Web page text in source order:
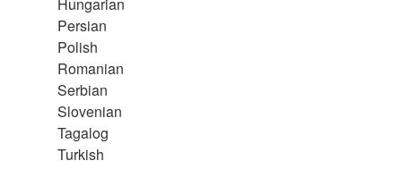
Hungarian
Persian
Polish
Romanian
Serbian
Slovenian
Tagalog
Turkish